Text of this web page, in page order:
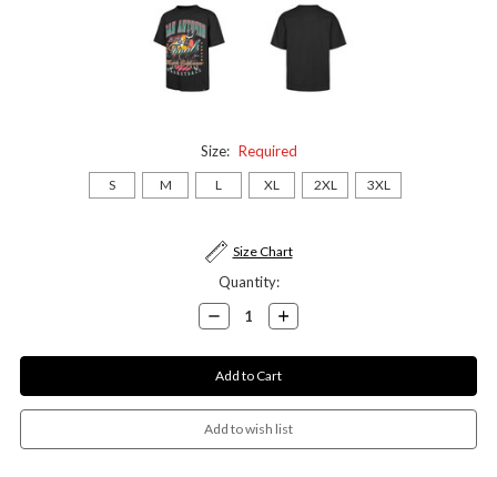
Size: Required
S M L XL 2XL 3XL
Size Chart
Quantity:
Decrease
Quantity:
Increase
Quantity: